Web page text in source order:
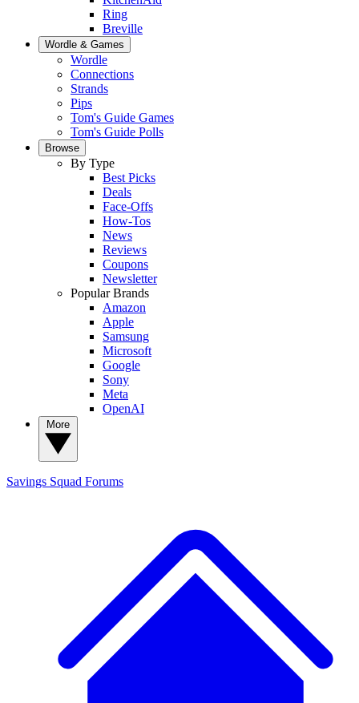
Ring
Breville
Wordle & Games
Wordle
Connections
Strands
Pips
Tom's Guide Games
Tom's Guide Polls
Browse
By Type
Best Picks
Deals
Face-Offs
How-Tos
News
Reviews
Coupons
Newsletter
Popular Brands
Amazon
Apple
Samsung
Microsoft
Google
Sony
Meta
OpenAI
Savings Squad Forums